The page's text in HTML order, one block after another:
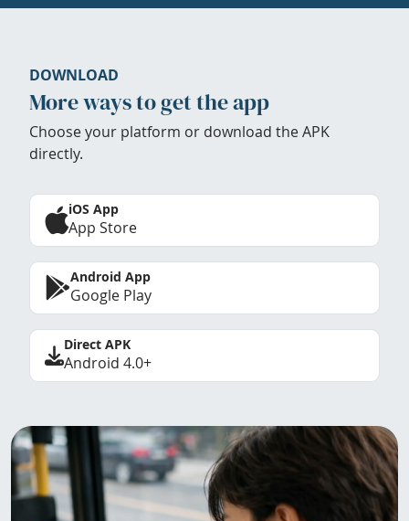
DOWNLOAD
More ways to get the app
Choose your platform or download the APK
directly.
iOS App
App Store
Android App
Google Play
Direct APK
Android 4.0+